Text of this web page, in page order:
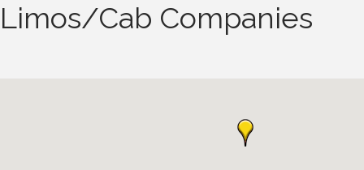
Limos/Cab Companies